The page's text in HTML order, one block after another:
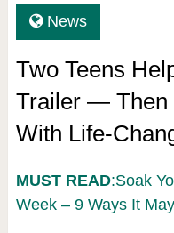
News
Two Teens
Trailer — Then
With Life-
MUST READ:Soak
Week – 9 Ways It